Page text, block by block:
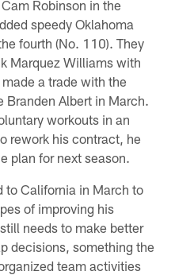
Robinson in the
speedy Oklahoma
fourth (No. 110). They
Marquez Williams with
a trade with the
Branden Albert in March.
workouts in an
rework his contract, he
plan for next season.
to California in March to
of improving his
needs to make better
decisions, something the
team activities